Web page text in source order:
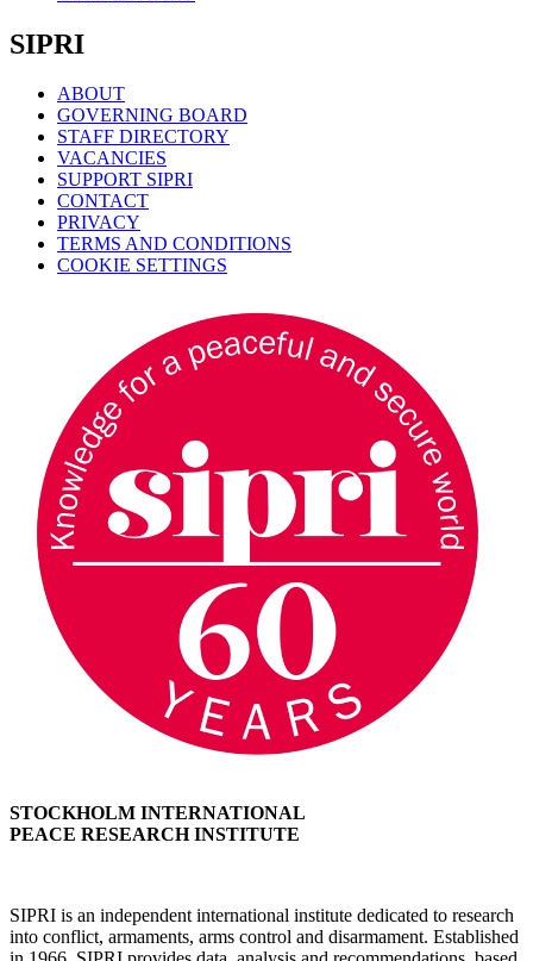
SIPRI
ABOUT
GOVERNING BOARD
STAFF DIRECTORY
VACANCIES
SUPPORT SIPRI
CONTACT
PRIVACY
TERMS AND CONDITIONS
COOKIE SETTINGS
STOCKHOLM INTERNATIONAL
PEACE RESEARCH INSTITUTE
SIPRI is an independent international institute dedicated to research
into conflict, armaments, arms control and disarmament. Established